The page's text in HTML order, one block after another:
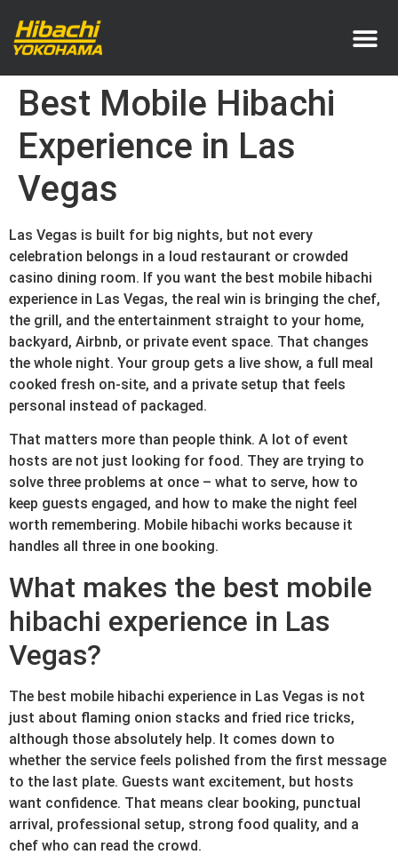
Best Mobile Hibachi
Experience in Las
Vegas
Las Vegas is built for big nights, but not every
celebration belongs in a loud restaurant or crowded
casino dining room. If you want the best mobile hibachi
experience in Las Vegas, the real win is bringing the chef,
the grill, and the entertainment straight to your home,
backyard, Airbnb, or private event space. That changes
the whole night. Your group gets a live show, a full meal
cooked fresh on-site, and a private setup that feels
personal instead of packaged.
That matters more than people think. A lot of event
hosts are not just looking for food. They are trying to
solve three problems at once – what to serve, how to
keep guests engaged, and how to make the night feel
worth remembering. Mobile hibachi works because it
handles all three in one booking.
What makes the best mobile
hibachi experience in Las
Vegas?
The best mobile hibachi experience in Las Vegas is not
just about flaming onion stacks and fried rice tricks,
although those absolutely help. It comes down to
whether the service feels polished from the first message
to the last plate. Guests want excitement, but hosts
want confidence. That means clear booking, punctual
arrival, professional setup, strong food quality, and a
chef who can read the crowd.